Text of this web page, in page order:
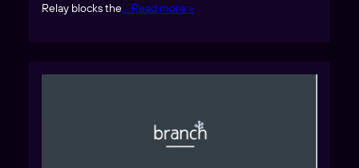
Relay blocks the… Read more »